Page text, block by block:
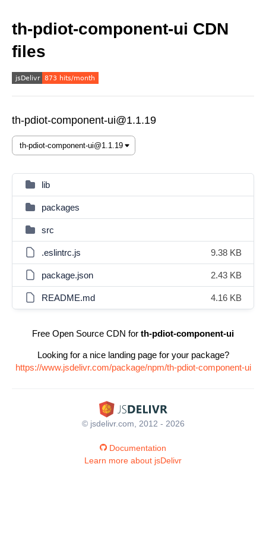
th-pdiot-component-ui CDN
files
th-pdiot-component-ui@1.1.19
lib
packages
src
.eslintrc.js 9.38 KB
package.json 2.43 KB
README.md 4.16 KB
Free Open Source CDN for th-pdiot-component-ui
Looking for a nice landing page for your package?
https://www.jsdelivr.com/package/npm/th-pdiot-component-ui
© jsdelivr.com, 2012 - 2026
Documentation
Learn more about jsDelivr